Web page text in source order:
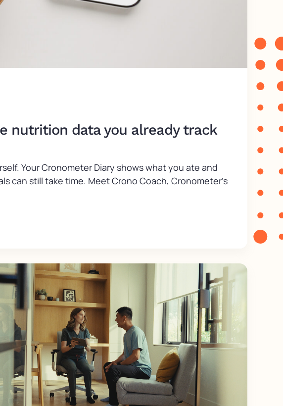
nutrition data you already track
Your Cronometer Diary shows what you ate and
still take time. Meet Crono Coach, Cronometer’s